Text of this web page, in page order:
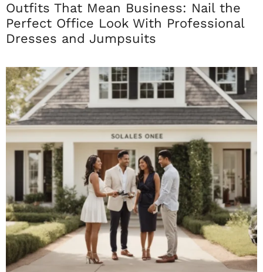
Outfits That Mean Business: Nail the
Perfect Office Look With Professional
Dresses and Jumpsuits